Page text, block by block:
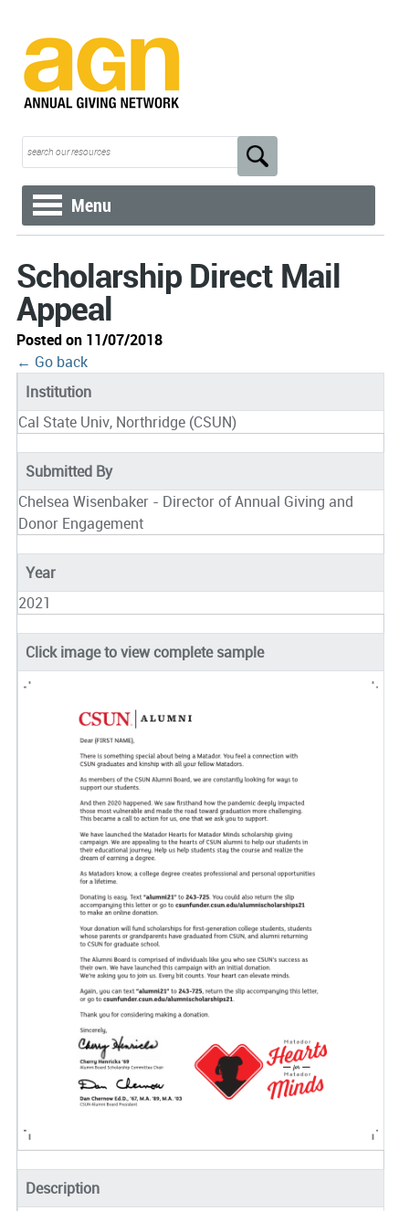
Menu
Scholarship Direct Mail
Appeal
Posted on 11/07/2018
← Go back
Institution
Cal State Univ, Northridge (CSUN)
Submitted By
Chelsea Wisenbaker - Director of Annual Giving and
Donor Engagement
Year
2021
Click image to view complete sample
Description